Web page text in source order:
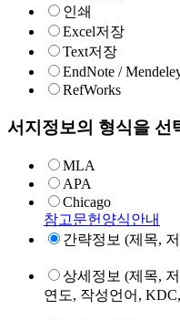
인쇄
Excel저장
Text저장
EndNote /
RefWorks
서지정보의 형식을 선
MLA
APA
Chicago
참고문헌양식안내
간략정보 (제목,
상세정보 (제목,
연도, 작성언어,